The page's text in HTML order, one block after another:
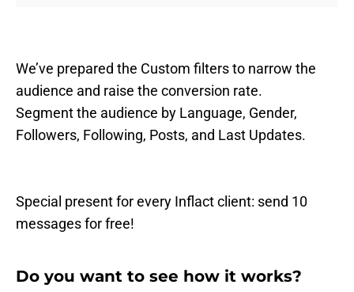
We’ve prepared the Custom filters to narrow the
audience and raise the conversion rate.
Segment the audience by Language, Gender,
Followers, Following, Posts, and Last Updates.
Special present for every Inflact client: send 10
messages for free!
Do you want to see how it works?